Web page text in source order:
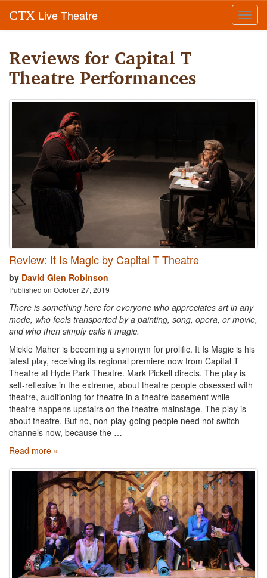
CTX Live Theatre
Reviews for Capital T
Theatre Performances
Review: It Is Magic by Capital T Theatre
by David Glen Robinson
Published on October 27, 2019
There is something here for everyone who appreciates art in any
mode, who feels transported by a painting, song, opera, or movie,
and who then simply calls it magic.
Mickle Maher is becoming a synonym for prolific. It Is Magic is his
latest play, receiving its regional premiere now from Capital T
Theatre at Hyde Park Theatre. Mark Pickell directs. The play is
self-reflexive in the extreme, about theatre people obsessed with
theatre, auditioning for theatre in a theatre basement while
theatre happens upstairs on the theatre mainstage. The play is
about theatre. But no, non-play-going people need not switch
channels now, because the …
Read more »